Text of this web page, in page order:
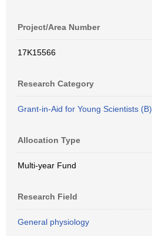
Project/Area Number
17K15566
Research Category
Grant-in-Aid for Young Scientists (B)
Allocation Type
Multi-year Fund
Research Field
General physiology